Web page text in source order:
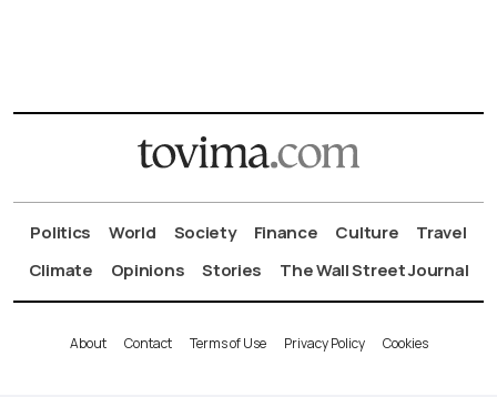
Politics World Society Finance Culture
Travel
Climate
Opinions Stories The Wall Street Journal
About Contact Terms of Use Privacy Policy Cookies